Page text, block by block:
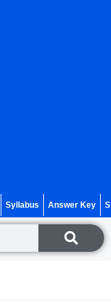
Syllabus Answer Key